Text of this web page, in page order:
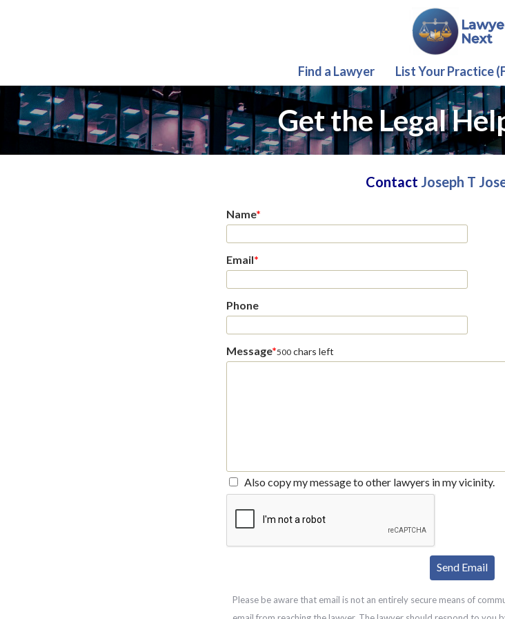
Find a Lawyer List Your Practice
Get the Legal
Contact Joseph T
Name*
Email*
Phone
Message*500 chars left
Also copy my message to other lawyers in my vicinity.
Please be aware that email is not an entirely secure means of